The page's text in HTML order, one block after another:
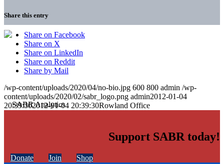
Share this entry
Share on Facebook
Share on X
Share on LinkedIn
Share on Reddit
Share by Mail
/wp-content/uploads/2020/04/no-bio.jpg 600 800 admin /wp-
content/uploads/2020/02/sabr_logo.png admin2012-01-04
20:39:302012-01-04 20:39:30Rowland Office
Support SABR today!
Donate Join Shop